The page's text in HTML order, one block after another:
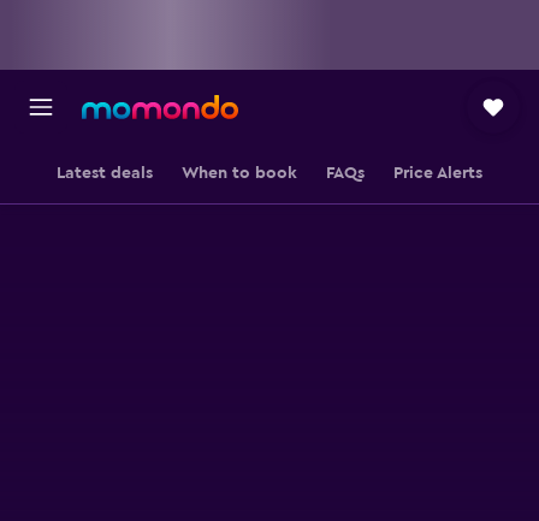
Latest deals When to book FAQs Price Alerts